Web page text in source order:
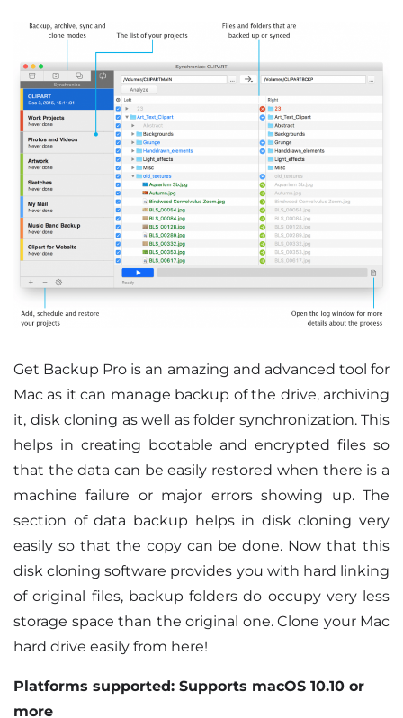
Get Backup Pro is an amazing and advanced tool for
Mac as it can manage backup of the drive, archiving
it, disk cloning as well as folder synchronization. This
helps in creating bootable and encrypted files so
that the data can be easily restored when there is a
machine failure or major errors showing up. The
section of data backup helps in disk cloning very
easily so that the copy can be done. Now that this
disk cloning software provides you with hard linking
of original files, backup folders do occupy very less
storage space than the original one. Clone your Mac
hard drive easily from here!
Platforms supported: Supports macOS 10.10 or
more